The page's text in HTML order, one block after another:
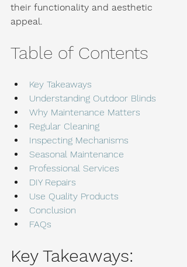
their functionality and aesthetic
appeal.
Table of Contents
Key Takeaways
Understanding Outdoor Blinds
Why Maintenance Matters
Regular Cleaning
Inspecting Mechanisms
Seasonal Maintenance
Professional Services
DIY Repairs
Use Quality Products
Conclusion
FAQs
Key Takeaways: